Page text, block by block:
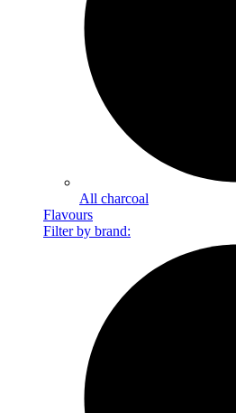
All charcoal
Flavours
Filter by brand: